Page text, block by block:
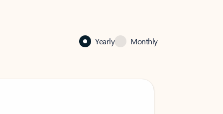
Yearly Monthly